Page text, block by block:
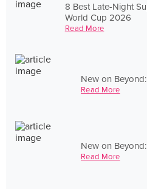
8 Best Late-Night
World Cup 2026
Read More
New on
Read More
New on
Read More